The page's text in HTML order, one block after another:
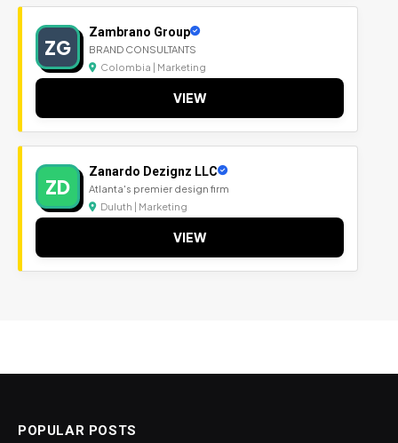
ZG
Zambrano Group
BRAND CONSULTANTS
Colombia | Marketing
VIEW
ZD
Zanardo Dezignz LLC
Atlanta's premier design firm
Duluth | Marketing
VIEW
POPULAR POSTS